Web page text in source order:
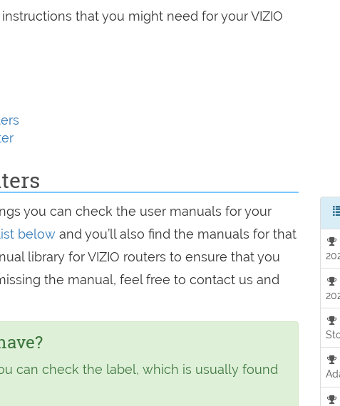
that you might need for your VIZIO
you can check the user manuals for your
below and you’ll also find the manuals for that
library for VIZIO routers to ensure that you
the manual, feel free to contact us and
can check the label, which is usually found